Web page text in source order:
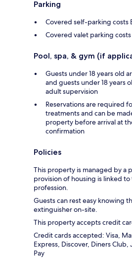
Parking
Covered self-parking costs
Covered valet parking costs
Pool, spa, & gym (if
Guests under 18 years old
and guests under 18 years
adult supervision
Reservations are required
treatments and can be
property before arrival at
confirmation
Policies
This property is managed by a
provision of housing is linked
profession.
Guests can rest easy knowing
extinguisher on-site.
This property accepts credit
Credit cards accepted: Visa,
Express, Discover, Diners
Pay